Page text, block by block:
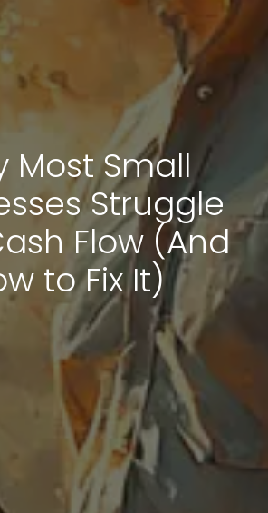
Most Small
Struggle
Flow (And
to Fix It)